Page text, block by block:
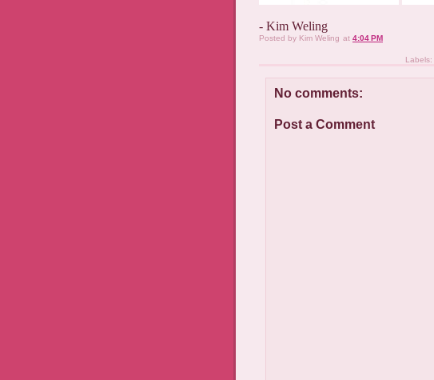
- Kim Weling
Posted by Kim Weling at 4:04 PM
Labels:
No comments:
Post a Comment